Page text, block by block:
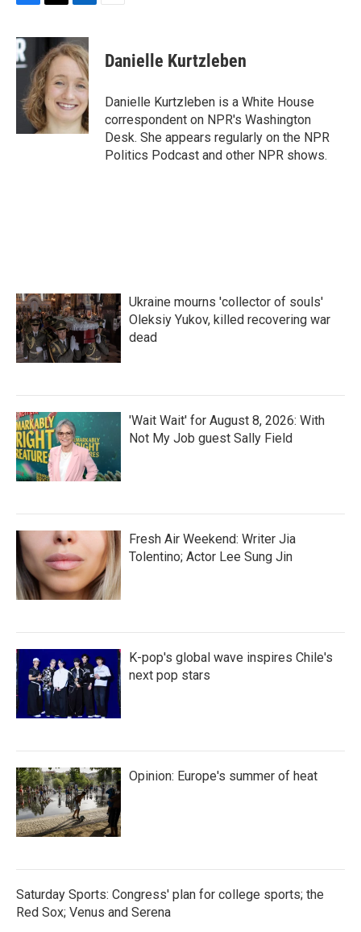
c
e
b
o
k
i
t
t
e
r
n
k
e
d
I
n
Danielle Kurtzleben
Danielle Kurtzleben is a White House
correspondent on NPR's Washington
Desk. She appears regularly on the NPR
Politics Podcast and other NPR shows.
Ukraine mourns 'collector of souls'
Oleksiy Yukov, killed recovering war
dead
'Wait Wait' for August 8, 2026: With
Not My Job guest Sally Field
Fresh Air Weekend: Writer Jia
Tolentino; Actor Lee Sung Jin
K-pop's global wave inspires Chile's
next pop stars
Opinion: Europe's summer of heat
Saturday Sports: Congress' plan for college sports; the
Red Sox; Venus and Serena